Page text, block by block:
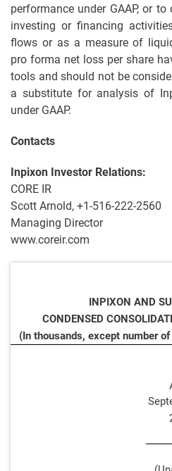
performance under GAAP, or
investing or financing
flows or as a measure of
pro forma net loss per share
tools and should not be
a substitute for analysis of
under GAAP.
Contacts
Inpixon Investor Relations:
CORE IR
Scott Arnold, +1-516-222-2560
Managing Director
www.coreir.com
INPIXON AND
CONDENSED
(In thousands, except number